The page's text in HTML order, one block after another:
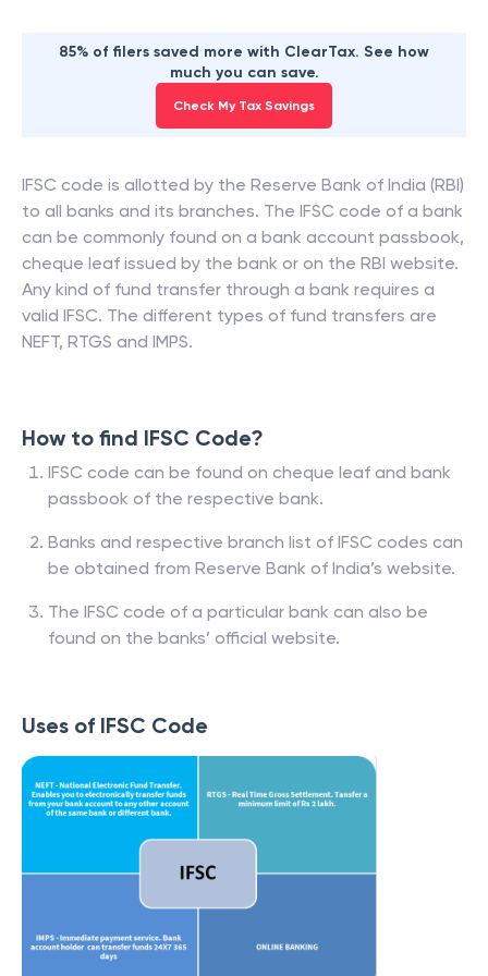
85% of filers saved more with ClearTax. See how
much you can save.
Check My Tax Savings
IFSC code is allotted by the Reserve Bank of India (RBI)
to all banks and its branches. The IFSC code of a bank
can be commonly found on a bank account passbook,
cheque leaf issued by the bank or on the RBI website.
Any kind of fund transfer through a bank requires a
valid IFSC. The different types of fund transfers are
NEFT, RTGS and IMPS.
How to find IFSC Code?
IFSC code can be found on cheque leaf and bank
passbook of the respective bank.
Banks and respective branch list of IFSC codes can
be obtained from Reserve Bank of India’s website.
The IFSC code of a particular bank can also be
found on the banks’ official website.
Uses of IFSC Code